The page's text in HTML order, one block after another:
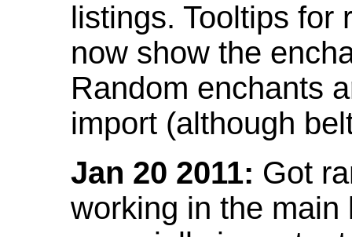
listings. Tooltips for
now show the
Random enchants
import (although
Jan 20 2011: Got
working in the